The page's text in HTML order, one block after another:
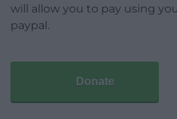
will allow you to pay using
paypal.
Donate